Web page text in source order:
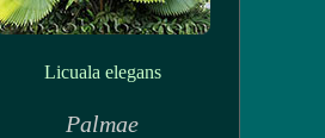
Licuala elegans
Palmae